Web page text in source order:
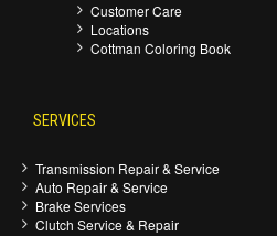
Customer Care
Locations
Cottman Coloring Book
SERVICES
Transmission Repair & Service
Auto Repair & Service
Brake Services
Clutch Service & Repair